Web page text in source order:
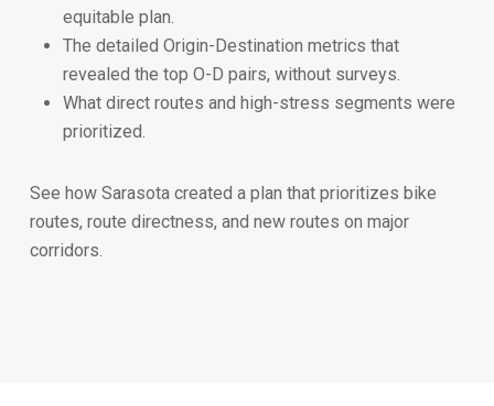
equitable plan.
The detailed Origin-Destination metrics that
revealed the top O-D pairs, without surveys.
What direct routes and high-stress segments were
prioritized.
See how Sarasota created a plan that prioritizes bike
routes, route directness, and new routes on major
corridors.